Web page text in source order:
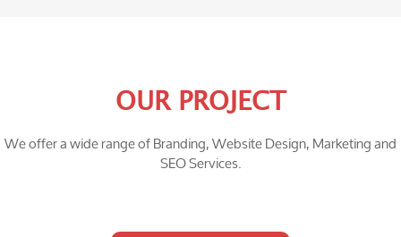
OUR PROJECT
We offer a wide range of Branding, Website Design, Marketing and
SEO Services.